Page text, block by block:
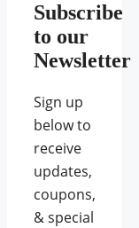
Subscribe
to our
Newsletter
Sign up
below to
receive
updates,
coupons,
& special